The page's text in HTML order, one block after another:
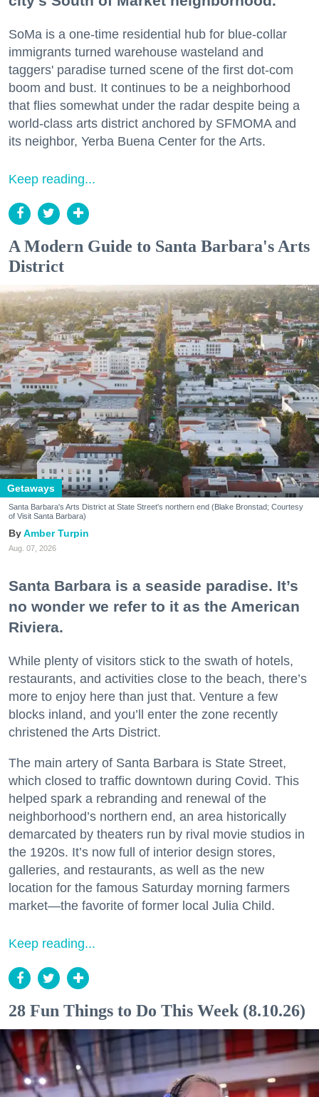
SoMa is a one-time residential hub for blue-collar
immigrants turned warehouse wasteland and
taggers' paradise turned scene of the first dot-com
boom and bust. It continues to be a neighborhood
that flies somewhat under the radar despite being a
world-class arts district anchored by SFMOMA and
its neighbor, Yerba Buena Center for the Arts.
Keep reading...
A Modern Guide to Santa Barbara's Arts
District
Getaways
Santa Barbara's Arts District at State Street's northern end (Blake Bronstad; Courtesy
of Visit Santa Barbara)
Amber Turpin
Aug. 07, 2026
Santa Barbara is a seaside paradise. It’s
no wonder we refer to it as the American
Riviera.
While plenty of visitors stick to the swath of hotels,
restaurants, and activities close to the beach, there’s
more to enjoy here than just that. Venture a few
blocks inland, and you’ll enter the zone recently
christened the Arts District.
The main artery of Santa Barbara is State Street,
which closed to traffic downtown during Covid. This
helped spark a rebranding and renewal of the
neighborhood’s northern end, an area historically
demarcated by theaters run by rival movie studios in
the 1920s. It’s now full of interior design stores,
galleries, and restaurants, as well as the new
location for the famous Saturday morning farmers
market—the favorite of former local Julia Child.
Keep reading...
28 Fun Things to Do This Week (8.10.26)